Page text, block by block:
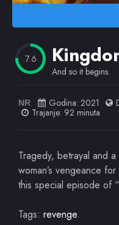
7.6
And so it begins.
NR Godina: 2021
Trajanje: 92 minuta
Tragedy, betrayal and
woman’s vengeance
this special episode of
Tags: revenge